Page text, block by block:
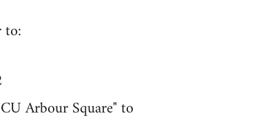
to:
Arbour Square" to